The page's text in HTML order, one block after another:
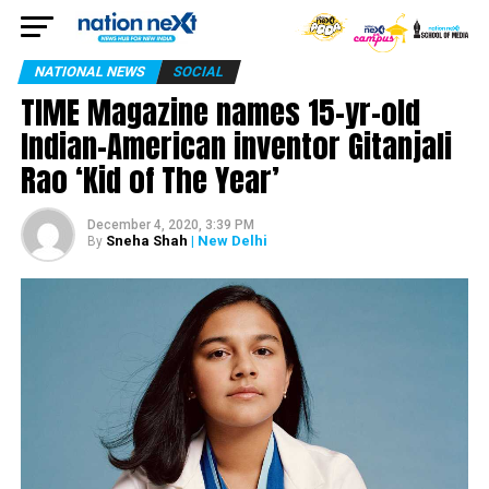
NATIONAL NEWS SOCIAL
TIME Magazine names 15-yr-old
Indian-American inventor Gitanjali
Rao ‘Kid of The Year’
December 4, 2020, 3:39 PM
By Sneha Shah | New Delhi